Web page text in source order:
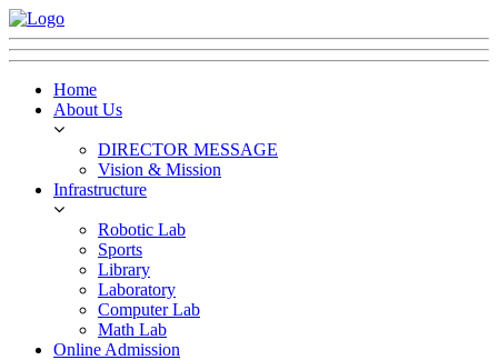
Home
About Us
DIRECTOR MESSAGE
Vision & Mission
Infrastructure
Robotic Lab
Sports
Library
Laboratory
Computer Lab
Math Lab
Online Admission